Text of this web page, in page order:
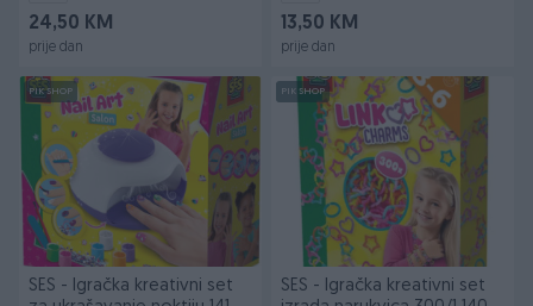
24,50 KM
prije dan
13,50 KM
prije dan
PIK SHOP
SES - Igračka kreativni set
PIK SHOP
SES - Igračka kreativni set